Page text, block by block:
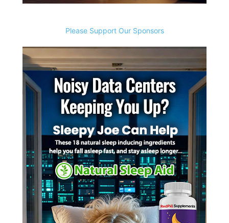
Please Support Our Sponsors